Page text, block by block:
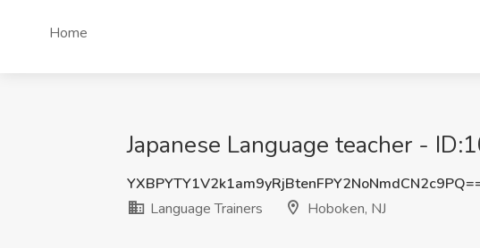
Home
Japanese Language teacher -
Language Trainers
Hoboken, NJ